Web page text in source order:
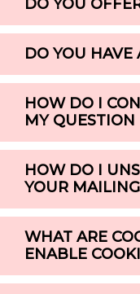
DO YOU
DO YOU HAVE
HOW DO I
MY QUESTION
HOW DO I
YOUR
WHAT ARE
ENABLE